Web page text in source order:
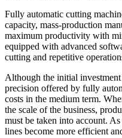
Fully automatic cutting
capacity, mass-production
maximum productivity with
equipped with advanced
cutting and repetitive
Although the initial investment
precision offered by fully
costs in the medium term.
the scale of the business,
must be taken into account.
lines become more efficient